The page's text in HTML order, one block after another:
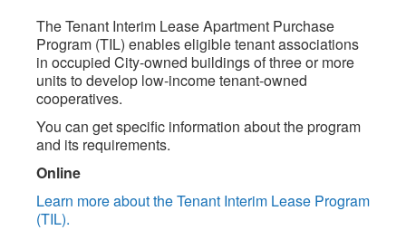
The Tenant Interim Lease Apartment Purchase
Program (TIL) enables eligible tenant associations
in occupied City-owned buildings of three or more
units to develop low-income tenant-owned
cooperatives.
You can get specific information about the program
and its requirements.
Online
Learn more about the Tenant Interim Lease Program
(TIL).